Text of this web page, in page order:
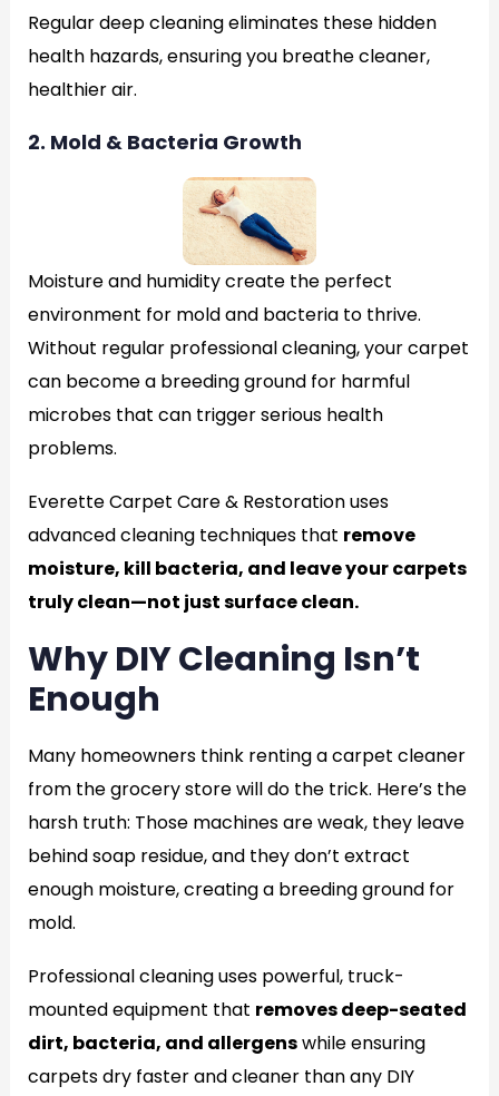
Regular deep cleaning eliminates these hidden
health hazards, ensuring you breathe cleaner,
healthier air.
2. Mold & Bacteria Growth
Moisture and humidity create the perfect
environment for mold and bacteria to thrive.
Without regular professional cleaning, your carpet
can become a breeding ground for harmful
microbes that can trigger serious health
problems.
Everette Carpet Care & Restoration uses
advanced cleaning techniques that remove
moisture, kill bacteria, and leave your carpets
truly clean—not just surface clean.
Why DIY Cleaning Isn’t
Enough
Many homeowners think renting a carpet cleaner
from the grocery store will do the trick. Here’s the
harsh truth: Those machines are weak, they leave
behind soap residue, and they don’t extract
enough moisture, creating a breeding ground for
mold.
Professional cleaning uses powerful, truck-
mounted equipment that removes deep-seated
dirt, bacteria, and allergenswhile ensuring
carpets dry faster and cleaner than any DIY